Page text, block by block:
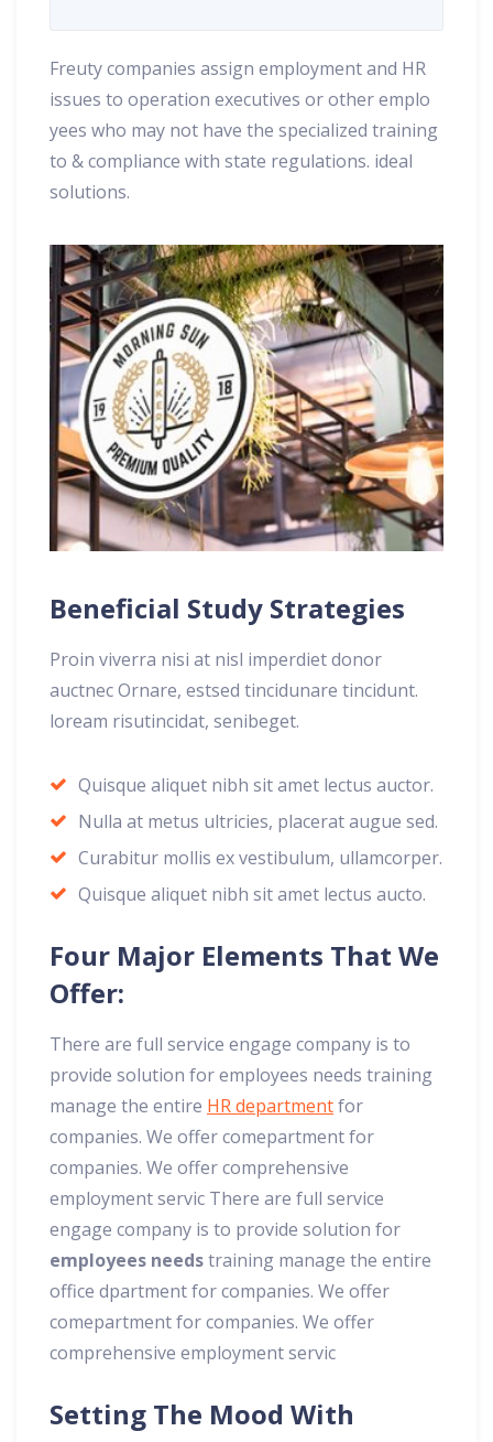
Freuty companies assign employment and HR
issues to operation executives or other emplo
yees who may not have the specialized training
to & compliance with state regulations. ideal
solutions.
Beneficial Study Strategies
Proin viverra nisi at nisl imperdiet donor
auctnec Ornare, estsed tincidunare tincidunt.
loream risutincidat, senibeget.
Quisque aliquet nibh sit amet lectus auctor.
Nulla at metus ultricies, placerat augue sed.
Curabitur mollis ex vestibulum, ullamcorper.
Quisque aliquet nibh sit amet lectus aucto.
Four Major Elements That We
Offer:
There are full service engage company is to
provide solution for employees needs training
manage the entire HR departmentfor
companies. We offer comepartment for
companies. We offer comprehensive
employment servic There are full service
engage company is to provide solution for
employees needstraining manage the entire
office dpartment for companies. We offer
comepartment for companies. We offer
comprehensive employment servic
Setting The Mood With